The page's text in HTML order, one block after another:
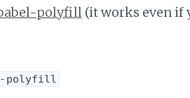
polyfill(it works even if
polyfill